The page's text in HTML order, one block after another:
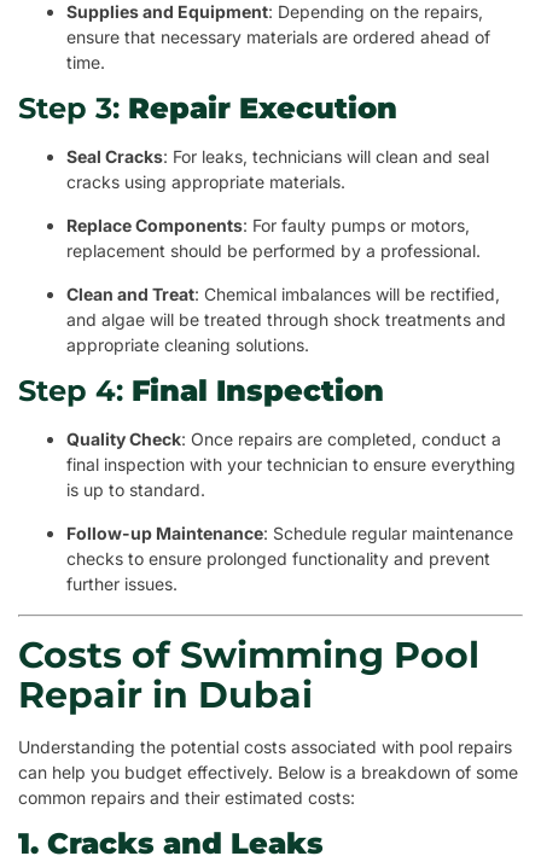
Supplies and Equipment: Depending on the repairs,
ensure that necessary materials are ordered ahead of
time.
Step 3: Repair Execution
Seal Cracks: For leaks, technicians will clean and seal
cracks using appropriate materials.
Replace Components: For faulty pumps or motors,
replacement should be performed by a professional.
Clean and Treat: Chemical imbalances will be rectified,
and algae will be treated through shock treatments and
appropriate cleaning solutions.
Step 4: Final Inspection
Quality Check: Once repairs are completed, conduct a
final inspection with your technician to ensure everything
is up to standard.
Follow-up Maintenance: Schedule regular maintenance
checks to ensure prolonged functionality and prevent
further issues.
Costs of Swimming Pool
Repair in Dubai
Understanding the potential costs associated with pool repairs
can help you budget effectively. Below is a breakdown of some
common repairs and their estimated costs:
1. Cracks and Leaks